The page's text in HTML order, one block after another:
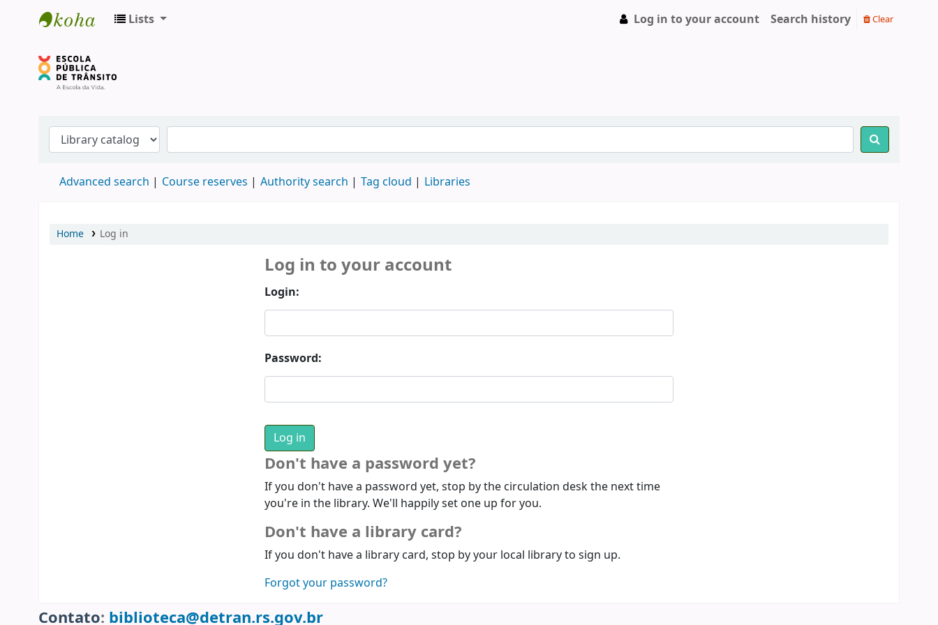
Lists Log in to your account Search history Clear
Advanced search Course reserves Authority search Tag cloud Libraries
Home Log in
Log in to your account
Login:
Password:
Don't have a password yet?
If you don't have a password yet, stop by the circulation desk the next time
you're in the library. We'll happily set one up for you.
Don't have a library card?
If you don't have a library card, stop by your local library to sign up.
Forgot your password?
Contato: biblioteca@detran.rs.gov.br